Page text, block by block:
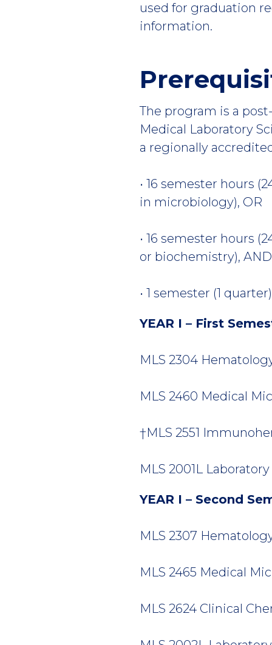
used for graduation
information.
The program is a
Medical Laboratory
a regionally
• 16 semester hours
in microbiology), OR
• 16 semester hours
or biochemistry), AND
• 1 semester (1
YEAR I – First
MLS 2304
MLS 2460 Medical
†MLS 2551
MLS 2001L
YEAR I – Second
MLS 2307
MLS 2465 Medical
MLS 2624 Clinical